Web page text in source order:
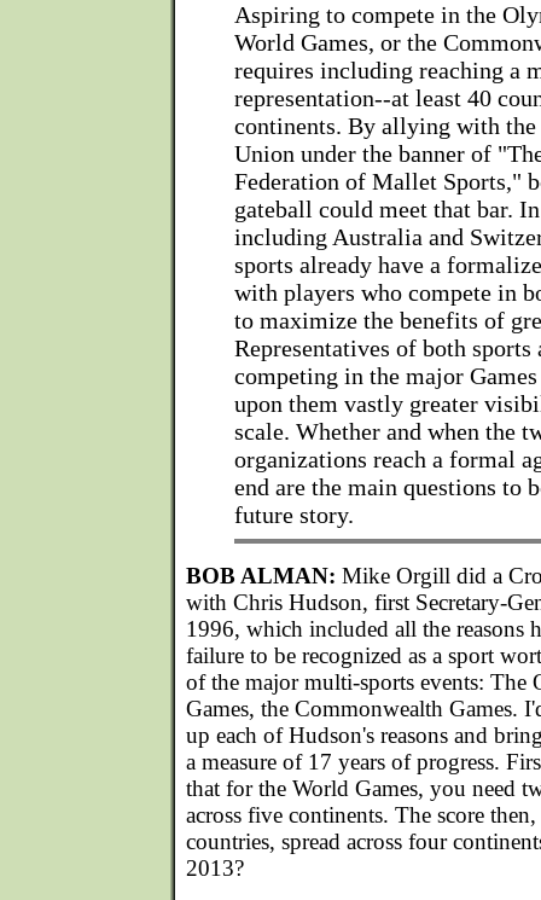
Aspiring to compete in the
World Games, or the
requires including reaching a
representation--at least 40
continents. By allying with
Union under the banner of
Federation of Mallet Sports,"
gateball could meet that bar.
including Australia and
sports already have a
with players who compete in
to maximize the benefits of
Representatives of both sports
competing in the major
upon them vastly greater
scale. Whether and when the
organizations reach a formal
end are the main questions to
future story.
BOB ALMAN: Mike Orgill did a
with Chris Hudson, first Secretary-
1996, which included all the reasons
failure to be recognized as a sport
of the major multi-sports events: The
Games, the Commonwealth Games.
up each of Hudson's reasons and
a measure of 17 years of progress.
that for the World Games, you need
across five continents. The score
countries, spread across four
2013?